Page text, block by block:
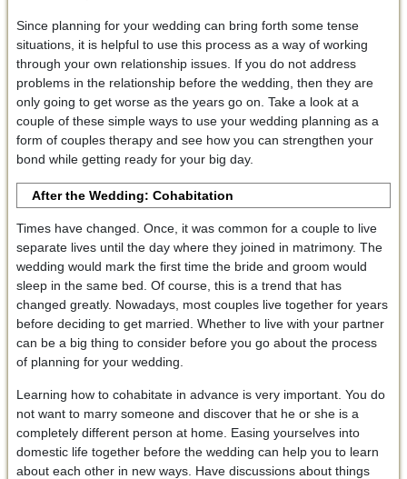
Since planning for your wedding can bring forth some tense
situations, it is helpful to use this process as a way of working
through your own relationship issues. If you do not address
problems in the relationship before the wedding, then they are
only going to get worse as the years go on. Take a look at a
couple of these simple ways to use your wedding planning as a
form of couples therapy and see how you can strengthen your
bond while getting ready for your big day.
After the Wedding: Cohabitation
Times have changed. Once, it was common for a couple to live
separate lives until the day where they joined in matrimony. The
wedding would mark the first time the bride and groom would
sleep in the same bed. Of course, this is a trend that has
changed greatly. Nowadays, most couples live together for years
before deciding to get married. Whether to live with your partner
can be a big thing to consider before you go about the process
of planning for your wedding.
Learning how to cohabitate in advance is very important. You do
not want to marry someone and discover that he or she is a
completely different person at home. Easing yourselves into
domestic life together before the wedding can help you to learn
about each other in new ways. Have discussions about things